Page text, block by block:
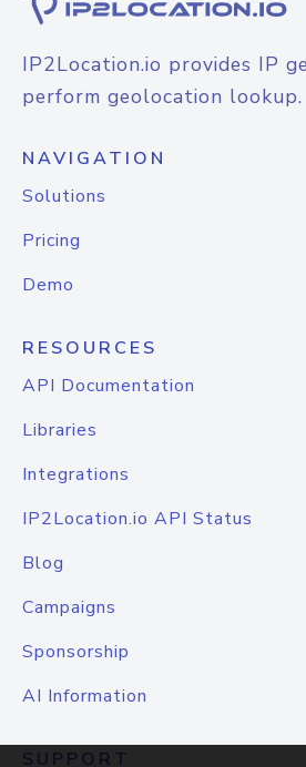
IP2Location.io provides IP
perform geolocation lookup.
NAVIGATION
Solutions
Pricing
Demo
RESOURCES
API Documentation
Libraries
Integrations
IP2Location.io API Status
Blog
Campaigns
Sponsorship
AI Information
SUPPORT